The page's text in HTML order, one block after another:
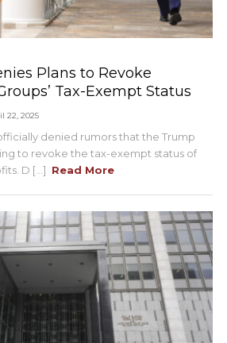
Plans to Revoke
Tax-Exempt Status
22, 2025
denied rumors that the Trump
to revoke the tax-exempt status of
D [...] Read More